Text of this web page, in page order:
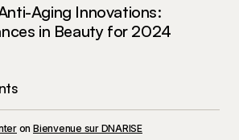
Aging Innovations:
in Beauty for 2024
onBienvenue sur DNARISE